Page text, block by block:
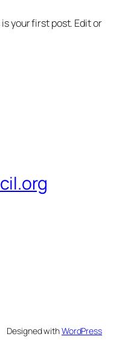
your first post. Edit or
Designed withWordPress